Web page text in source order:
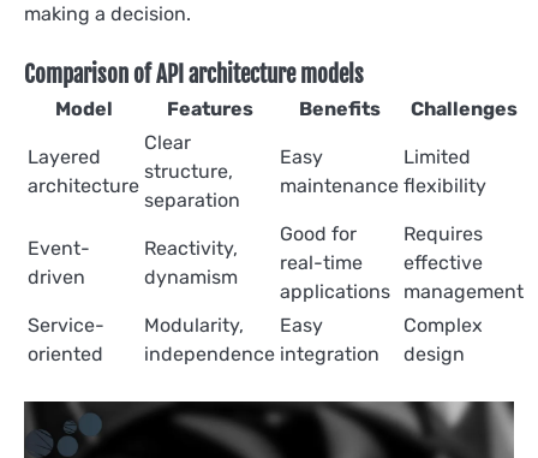
making a decision.
Comparison of API architecture models
Model Features Benefits Challenges
Layered
architecture
Clear
structure,
separation
Easy
maintenance
Limited
flexibility
Event-
driven
Reactivity,
dynamism
Good for
real-time
applications
Requires
effective
management
Service-
oriented
Modularity,
independence
Easy
integration
Complex
design